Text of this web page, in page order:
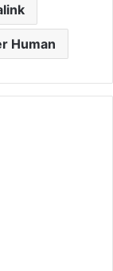
Human